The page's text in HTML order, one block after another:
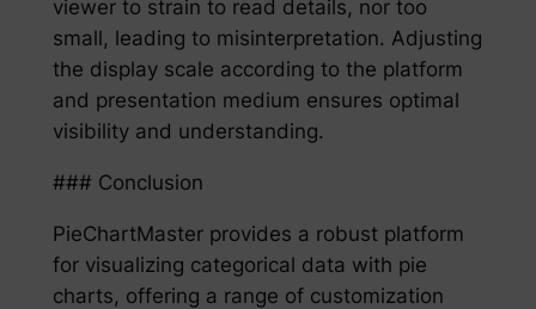
viewer to strain to read details, nor too
small, leading to misinterpretation. Adjusting
the display scale according to the platform
and presentation medium ensures optimal
visibility and understanding.
### Conclusion
PieChartMaster provides a robust platform
for visualizing categorical data with pie
charts, offering a range of customization